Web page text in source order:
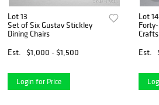
Lot 13
Set of Six Gustav Stickley
Dining Chairs
Est.
$1,000 - $1,500
Login for Price
Lot 14
Est.